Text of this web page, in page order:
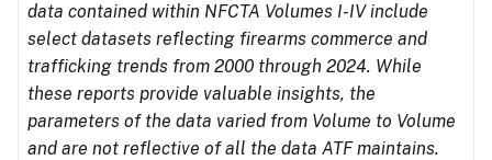
data contained within NFCTA Volumes I-IV include
select datasets reflecting firearms commerce and
trafficking trends from 2000 through 2024. While
these reports provide valuable insights, the
parameters of the data varied from Volume to Volume
and are not reflective of all the data ATF maintains.